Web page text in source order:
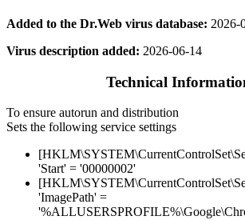
Added to the Dr.Web virus database: 2026-
Virus description added: 2026-06-14
Technical
To ensure autorun and distribution
Sets the following service settings
'Start' = '00000002'
'ImagePath' =